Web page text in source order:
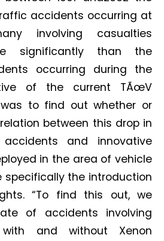
accidents occurring at
involving casualties
significantly than the
occurring during the
of the current TÃœV
to find out whether or
between this drop in
and innovative
in the area of vehicle
specifically the introduction
“To find this out, we
of accidents involving
and without Xenon